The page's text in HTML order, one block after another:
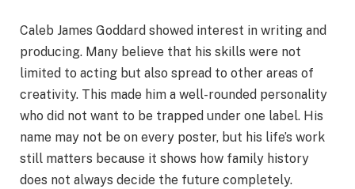
Caleb James Goddard showed interest in writing and
producing. Many believe that his skills were not
limited to acting but also spread to other areas of
creativity. This made him a well-rounded personality
who did not want to be trapped under one label. His
name may not be on every poster, but his life’s work
still matters because it shows how family history
does not always decide the future completely.